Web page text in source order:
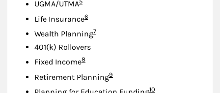
UGMA/UTMA
Life InsuranceFootnote
6
Wealth PlanningFootnote
7
401(k) Rollovers
Fixed IncomeFootnote
8
Retirement PlanningFootnote
9
Footnote
10